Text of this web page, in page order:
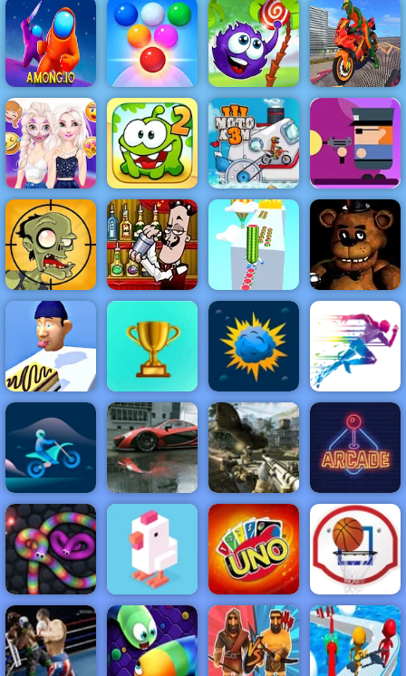
Drawmaster
Frozen Rush
Adventures
Pull Him Out
Pool Shooter
Billiard Ball
Among.io
Bubble Shooter
Arcade 2
Catch The
Candy
Bike Stunt
Driving
Simulator 3D
Disney Prank
Wars
Makeover
Cut the Rope 2 Moto X3M 3
Gunbox
Zombies Free
Online at 4yee
Stupid Zombies
2
Bartender the
Right Mix
Watermelon
Run 3d
Clown Nights
Perfect Tongue
BEST
NEW
GAMES
FEATURED
GAMES
ACTION RACING SHOOTING ARCADE
PUZZLE STRATEGY MULTIPLAYER SPORTS